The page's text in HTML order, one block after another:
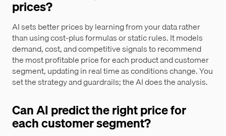
prices?
AI sets better prices by learning from your data rather
than using cost-plus formulas or static rules. It models
demand, cost, and competitive signals to recommend
the most profitable price for each product and customer
segment, updating in real time as conditions change. You
set the strategy and guardrails; the AI does the analysis.
Can AI predict the right price for
each customer segment?